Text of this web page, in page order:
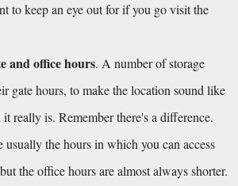
to keep an eye out for if you go visit the
and office hours. A number of storage
gate hours, to make the location sound like
really is. Remember there's a difference.
usually the hours in which you can access
the office hours are almost always shorter.